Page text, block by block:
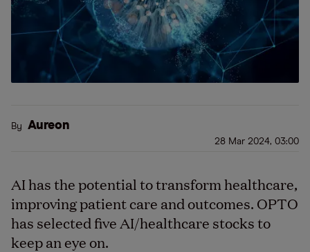
By Aureon
28 Mar 2024, 03:00
AI has the potential to transform healthcare,
improving patient care and outcomes. OPTO
has selected five AI/healthcare stocks to
keep an eye on.